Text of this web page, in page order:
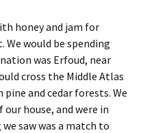
honey and jam for
We would be spending
was Erfoud, near
cross the Middle Atlas
and cedar forests. We
house, and were in
saw was a match to